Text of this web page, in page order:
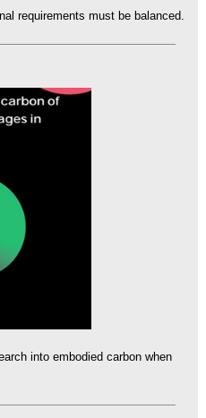
requirements must be balanced.
into embodied carbon when